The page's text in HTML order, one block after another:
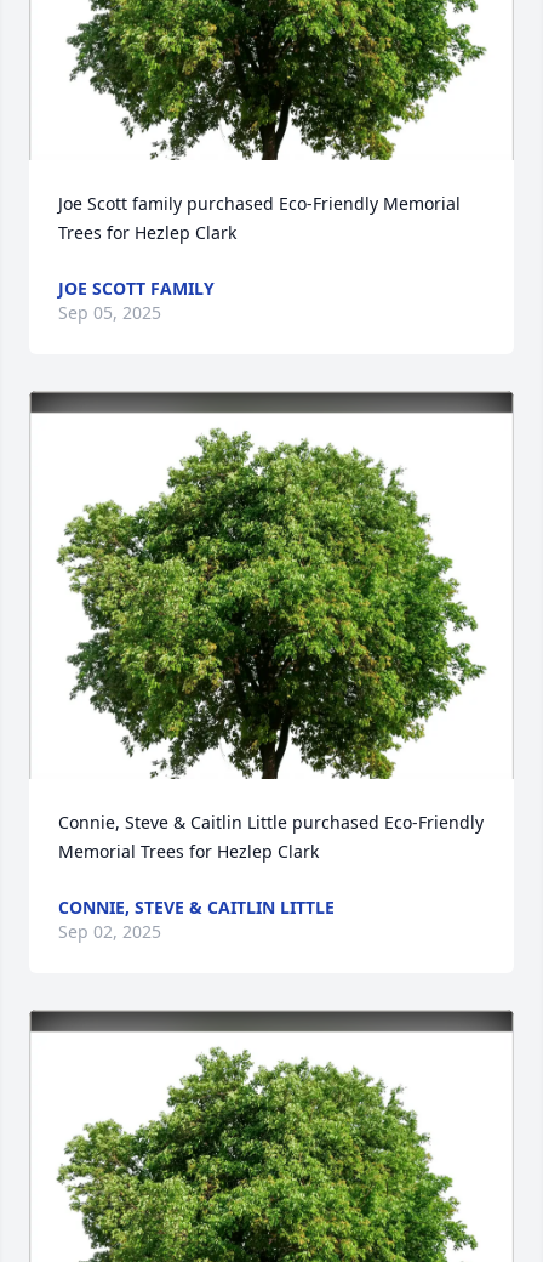
Joe Scott family purchased Eco-Friendly Memorial
Trees for Hezlep Clark
JOE SCOTT FAMILY
Sep 05, 2025
Connie, Steve & Caitlin Little purchased Eco-Friendly
Memorial Trees for Hezlep Clark
CONNIE, STEVE & CAITLIN LITTLE
Sep 02, 2025